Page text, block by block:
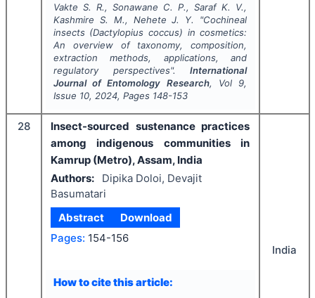
Vakte S. R., Sonawane C. P., Saraf K. V.,
Kashmire S. M., Nehete J. Y.
"Cochineal
insects (Dactylopius coccus) in cosmetics:
An overview of taxonomy, composition,
extraction methods, applications, and
regulatory perspectives".International
Journal of Entomology Research, Vol 9,
Issue 10, 2024, Pages 148-153
28
Insect-sourced sustenance practices
among indigenous communities in
Kamrup (Metro), Assam, India
Authors:
Dipika Doloi, Devajit
Basumatari
Abstract
Download
Pages: 154-156
How to cite this article:
India